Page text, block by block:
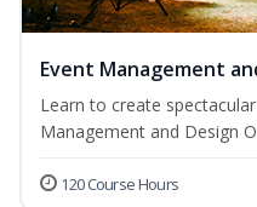
Event Management
Learn to create
Management and Design
120 Course Hours